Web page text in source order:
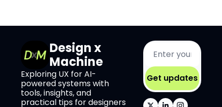
Design x
Machine
Exploring UX for AI-
powered systems with
tools, insights, and
practical tips for designers
Get updates